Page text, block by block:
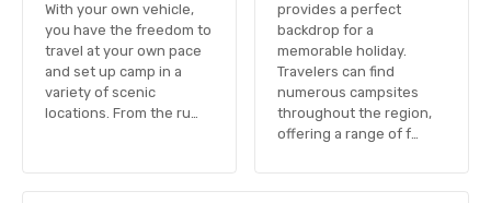
With your own vehicle,
you have the freedom to
travel at your own pace
and set up camp in a
variety of scenic
locations. From the ru…
provides a perfect
backdrop for a
memorable holiday.
Travelers can find
numerous campsites
throughout the region,
offering a range of f…